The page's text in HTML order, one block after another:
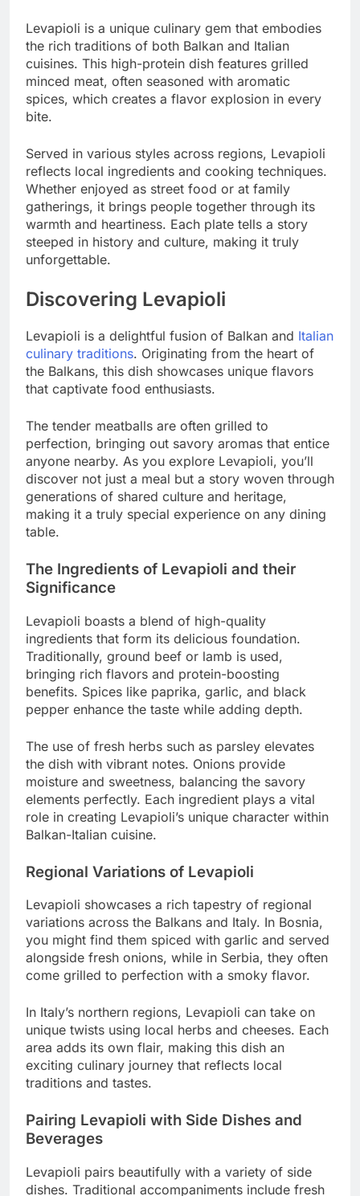
Levapioli is a unique culinary gem that embodies
the rich traditions of both Balkan and Italian
cuisines. This high-protein dish features grilled
minced meat, often seasoned with aromatic
spices, which creates a flavor explosion in every
bite.
Served in various styles across regions, Levapioli
reflects local ingredients and cooking techniques.
Whether enjoyed as street food or at family
gatherings, it brings people together through its
warmth and heartiness. Each plate tells a story
steeped in history and culture, making it truly
unforgettable.
Discovering Levapioli
Levapioli is a delightful fusion of Balkan and Italian
culinary traditions. Originating from the heart of
the Balkans, this dish showcases unique flavors
that captivate food enthusiasts.
The tender meatballs are often grilled to
perfection, bringing out savory aromas that entice
anyone nearby. As you explore Levapioli, you’ll
discover not just a meal but a story woven through
generations of shared culture and heritage,
making it a truly special experience on any dining
table.
The Ingredients of Levapioli and their
Significance
Levapioli boasts a blend of high-quality
ingredients that form its delicious foundation.
Traditionally, ground beef or lamb is used,
bringing rich flavors and protein-boosting
benefits. Spices like paprika, garlic, and black
pepper enhance the taste while adding depth.
The use of fresh herbs such as parsley elevates
the dish with vibrant notes. Onions provide
moisture and sweetness, balancing the savory
elements perfectly. Each ingredient plays a vital
role in creating Levapioli’s unique character within
Balkan-Italian cuisine.
Regional Variations of Levapioli
Levapioli showcases a rich tapestry of regional
variations across the Balkans and Italy. In Bosnia,
you might find them spiced with garlic and served
alongside fresh onions, while in Serbia, they often
come grilled to perfection with a smoky flavor.
In Italy’s northern regions, Levapioli can take on
unique twists using local herbs and cheeses. Each
area adds its own flair, making this dish an
exciting culinary journey that reflects local
traditions and tastes.
Pairing Levapioli with Side Dishes and
Beverages
Levapioli pairs beautifully with a variety of side
dishes. Traditional accompaniments include fresh